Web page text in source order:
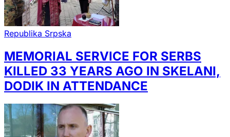
Republika Srpska
MEMORIAL SERVICE FOR SERBS
KILLED 33 YEARS AGO IN SKELANI,
DODIK IN ATTENDANCE